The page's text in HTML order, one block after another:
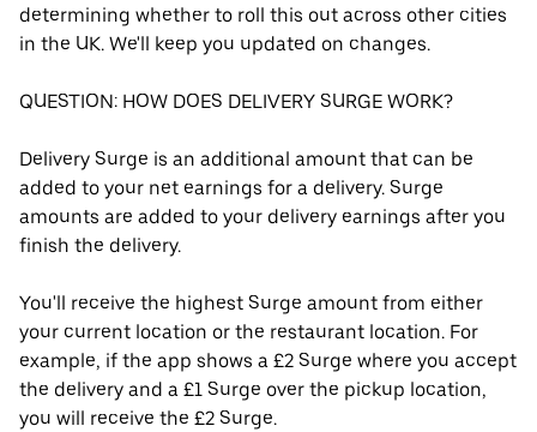
determining whether to roll this out across other cities
in the UK. We'll keep you updated on changes.
QUESTION: HOW DOES DELIVERY SURGE WORK?
Delivery Surge is an additional amount that can be
added to your net earnings for a delivery. Surge
amounts are added to your delivery earnings after you
finish the delivery.
You'll receive the highest Surge amount from either
your current location or the restaurant location. For
example, if the app shows a £2 Surge where you accept
the delivery and a £1 Surge over the pickup location,
you will receive the £2 Surge.